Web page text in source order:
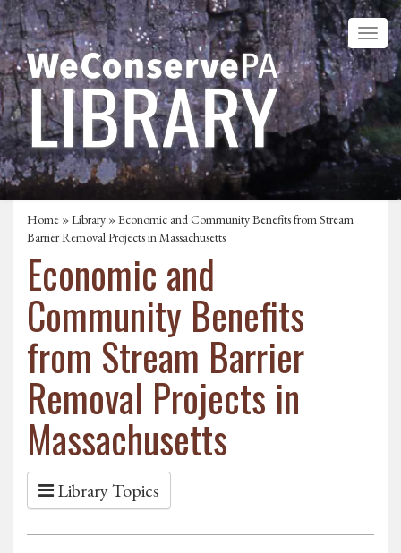
Home »Library » Economic and Community Benefits from Stream
Barrier Removal Projects in Massachusetts
Economic and
Community Benefits
from Stream Barrier
Removal Projects in
Massachusetts
Library Topics